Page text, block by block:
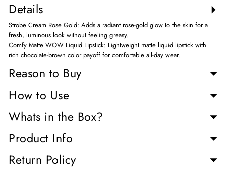
Details
Strobe Cream Rose Gold: Adds a radiant rose-gold glow to the skin for a
fresh, luminous look without feeling greasy.
Comfy Matte WOW Liquid Lipstick: Lightweight matte liquid lipstick with
rich chocolate-brown color payoff for comfortable all-day wear.
Reason to Buy
How to Use
Whats in the Box?
Product Info
Return Policy